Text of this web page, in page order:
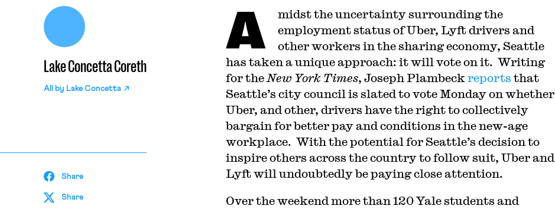
Lake Concetta Coreth
All by Lake Concetta
Share
Share
A
midst the uncertainty surrounding the
employment status of Uber, Lyft drivers and
other workers in the sharing economy, Seattle
has taken a unique approach: it will vote on it. Writing
for the New York Times, Joseph Plambeckreports that
Seattle’s city council is slated to vote Monday on whether
Uber, and other, drivers have the right to collectively
bargain for better pay and conditions in the new-age
workplace. With the potential for Seattle’s decision to
inspire others across the country to follow suit, Uber and
Lyft will undoubtedly be paying close attention.
Over the weekend more than 120 Yale students and